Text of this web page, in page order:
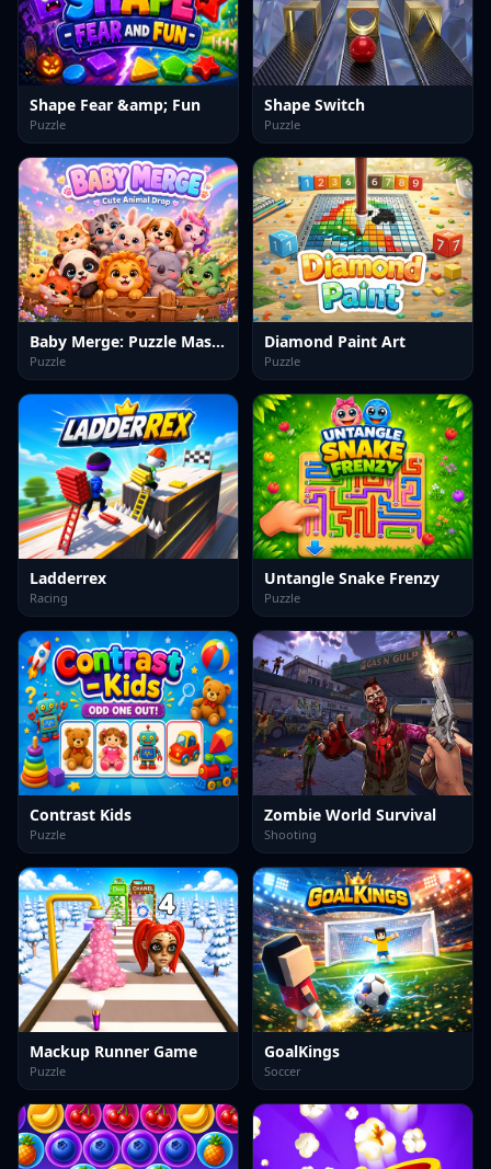
Shape Fear &amp; Fun
Puzzle
Shape Switch
Puzzle
Baby Merge: Puzzle Master
Puzzle
Diamond Paint Art
Puzzle
Ladderrex
Racing
Untangle Snake Frenzy
Puzzle
Contrast Kids
Puzzle
Zombie World Survival
Shooting
Mackup Runner Game
Puzzle
GoalKings
Soccer